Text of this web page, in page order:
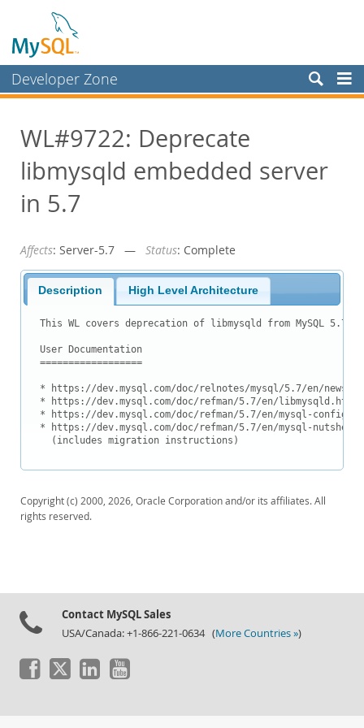
Developer Zone
Bugs
Worklog
Labs
News and Events
Community
MySQL.com
Downloads
Documentation
WL#9722: Deprecate
libmysqld embedded server
in 5.7
Affects: Server-5.7 — Status: Complete
Description High Level Architecture
This WL covers deprecation of libmysqld from MySQL 5.7.
User Documentation
==================
* https://dev.mysql.com/doc/relnotes/mysql/5.7/en/news-
* https://dev.mysql.com/doc/refman/5.7/en/libmysqld.html
* https://dev.mysql.com/doc/refman/5.7/en/mysql-
* https://dev.mysql.com/doc/refman/5.7/en/mysql-
  (includes migration instructions)
Copyright (c) 2000, 2026, Oracle Corporation and/or its affiliates. All
rights reserved.
Contact MySQL Sales
USA/Canada: +1-866-221-0634 (More Countries »)